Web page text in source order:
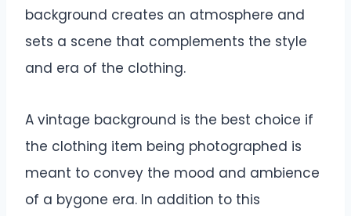
background creates an atmosphere and
sets a scene that complements the style
and era of the clothing.
A vintage background is the best choice if
the clothing item being photographed is
meant to convey the mood and ambience
of a bygone era. In addition to this